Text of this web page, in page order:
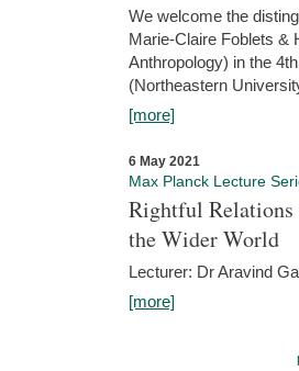
We welcome the
Marie-Claire Foblets &
Anthropology) in the
(Northeastern
[more]
6 May 2021
Max Planck Lecture
Rightful Relations
the Wider World
Lecturer: Dr Aravind
[more]